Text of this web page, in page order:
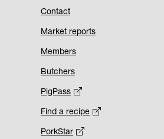
Contact
Market reports
Members
Butchers
PigPass
Find a recipe
PorkStar